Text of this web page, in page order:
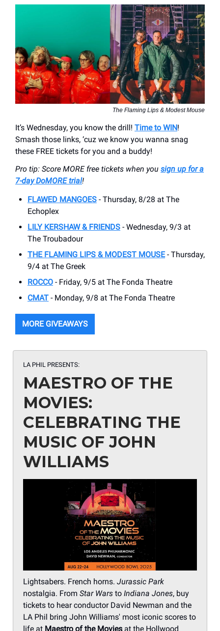
The Flaming Lips & Modest Mouse
It’s Wednesday, you know the drill! Time to WIN!
Smash those links, ‘cuz we know you wanna snag
these FREE tickets for you and a buddy!
Pro tip: Score MORE free tickets when you sign up for a
7-day DoMORE trial!
FLAWED MANGOES - Thursday, 8/28 at The
Echoplex
LILY KERSHAW & FRIENDS - Wednesday, 9/3 at
The Troubadour
THE FLAMING LIPS & MODEST MOUSE- Thursday,
9/4 at The Greek
ROCCO - Friday, 9/5 at The Fonda Theatre
CMAT - Monday, 9/8 at The Fonda Theatre
MORE GIVEAWAYS
LA PHIL PRESENTS:
MAESTRO OF THE
MOVIES:
CELEBRATING THE
MUSIC OF JOHN
WILLIAMS
Lightsabers. French horns. Jurassic Park
nostalgia. From Star Wars to Indiana Jones, buy
tickets to hear conductor David Newman and the
LA Phil bring John Williams' most iconic scores to
life at Maestro of the Movies at the Hollwood